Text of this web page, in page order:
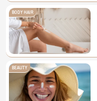
BODY HAIR
BEAUTY